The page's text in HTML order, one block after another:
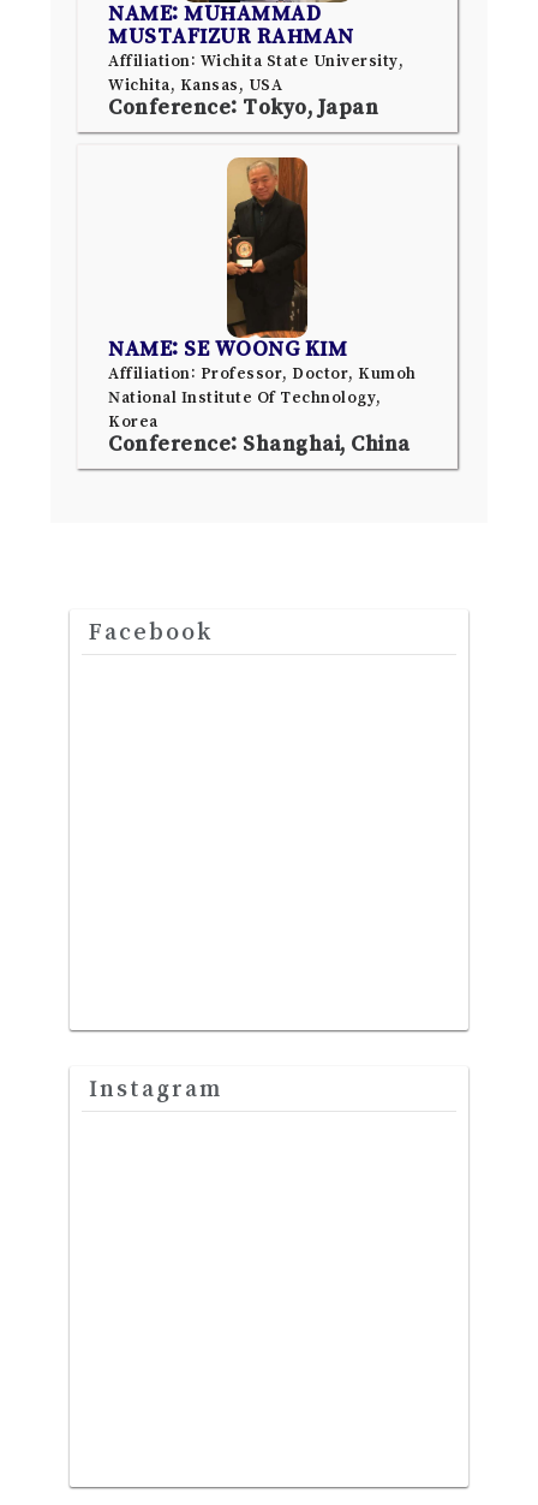
NAME: MUHAMMAD
MUSTAFIZUR RAHMAN
Affiliation: Wichita State University,
Wichita, Kansas, USA
Conference: Tokyo, Japan
NAME: SE WOONG KIM
Affiliation: Professor, Doctor, Kumoh
National Institute Of Technology,
Korea
Conference: Shanghai, China
Facebook
Instagram